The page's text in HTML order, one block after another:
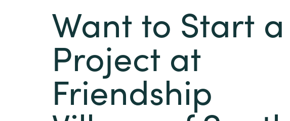
Want to Start a
Project at
Friendship